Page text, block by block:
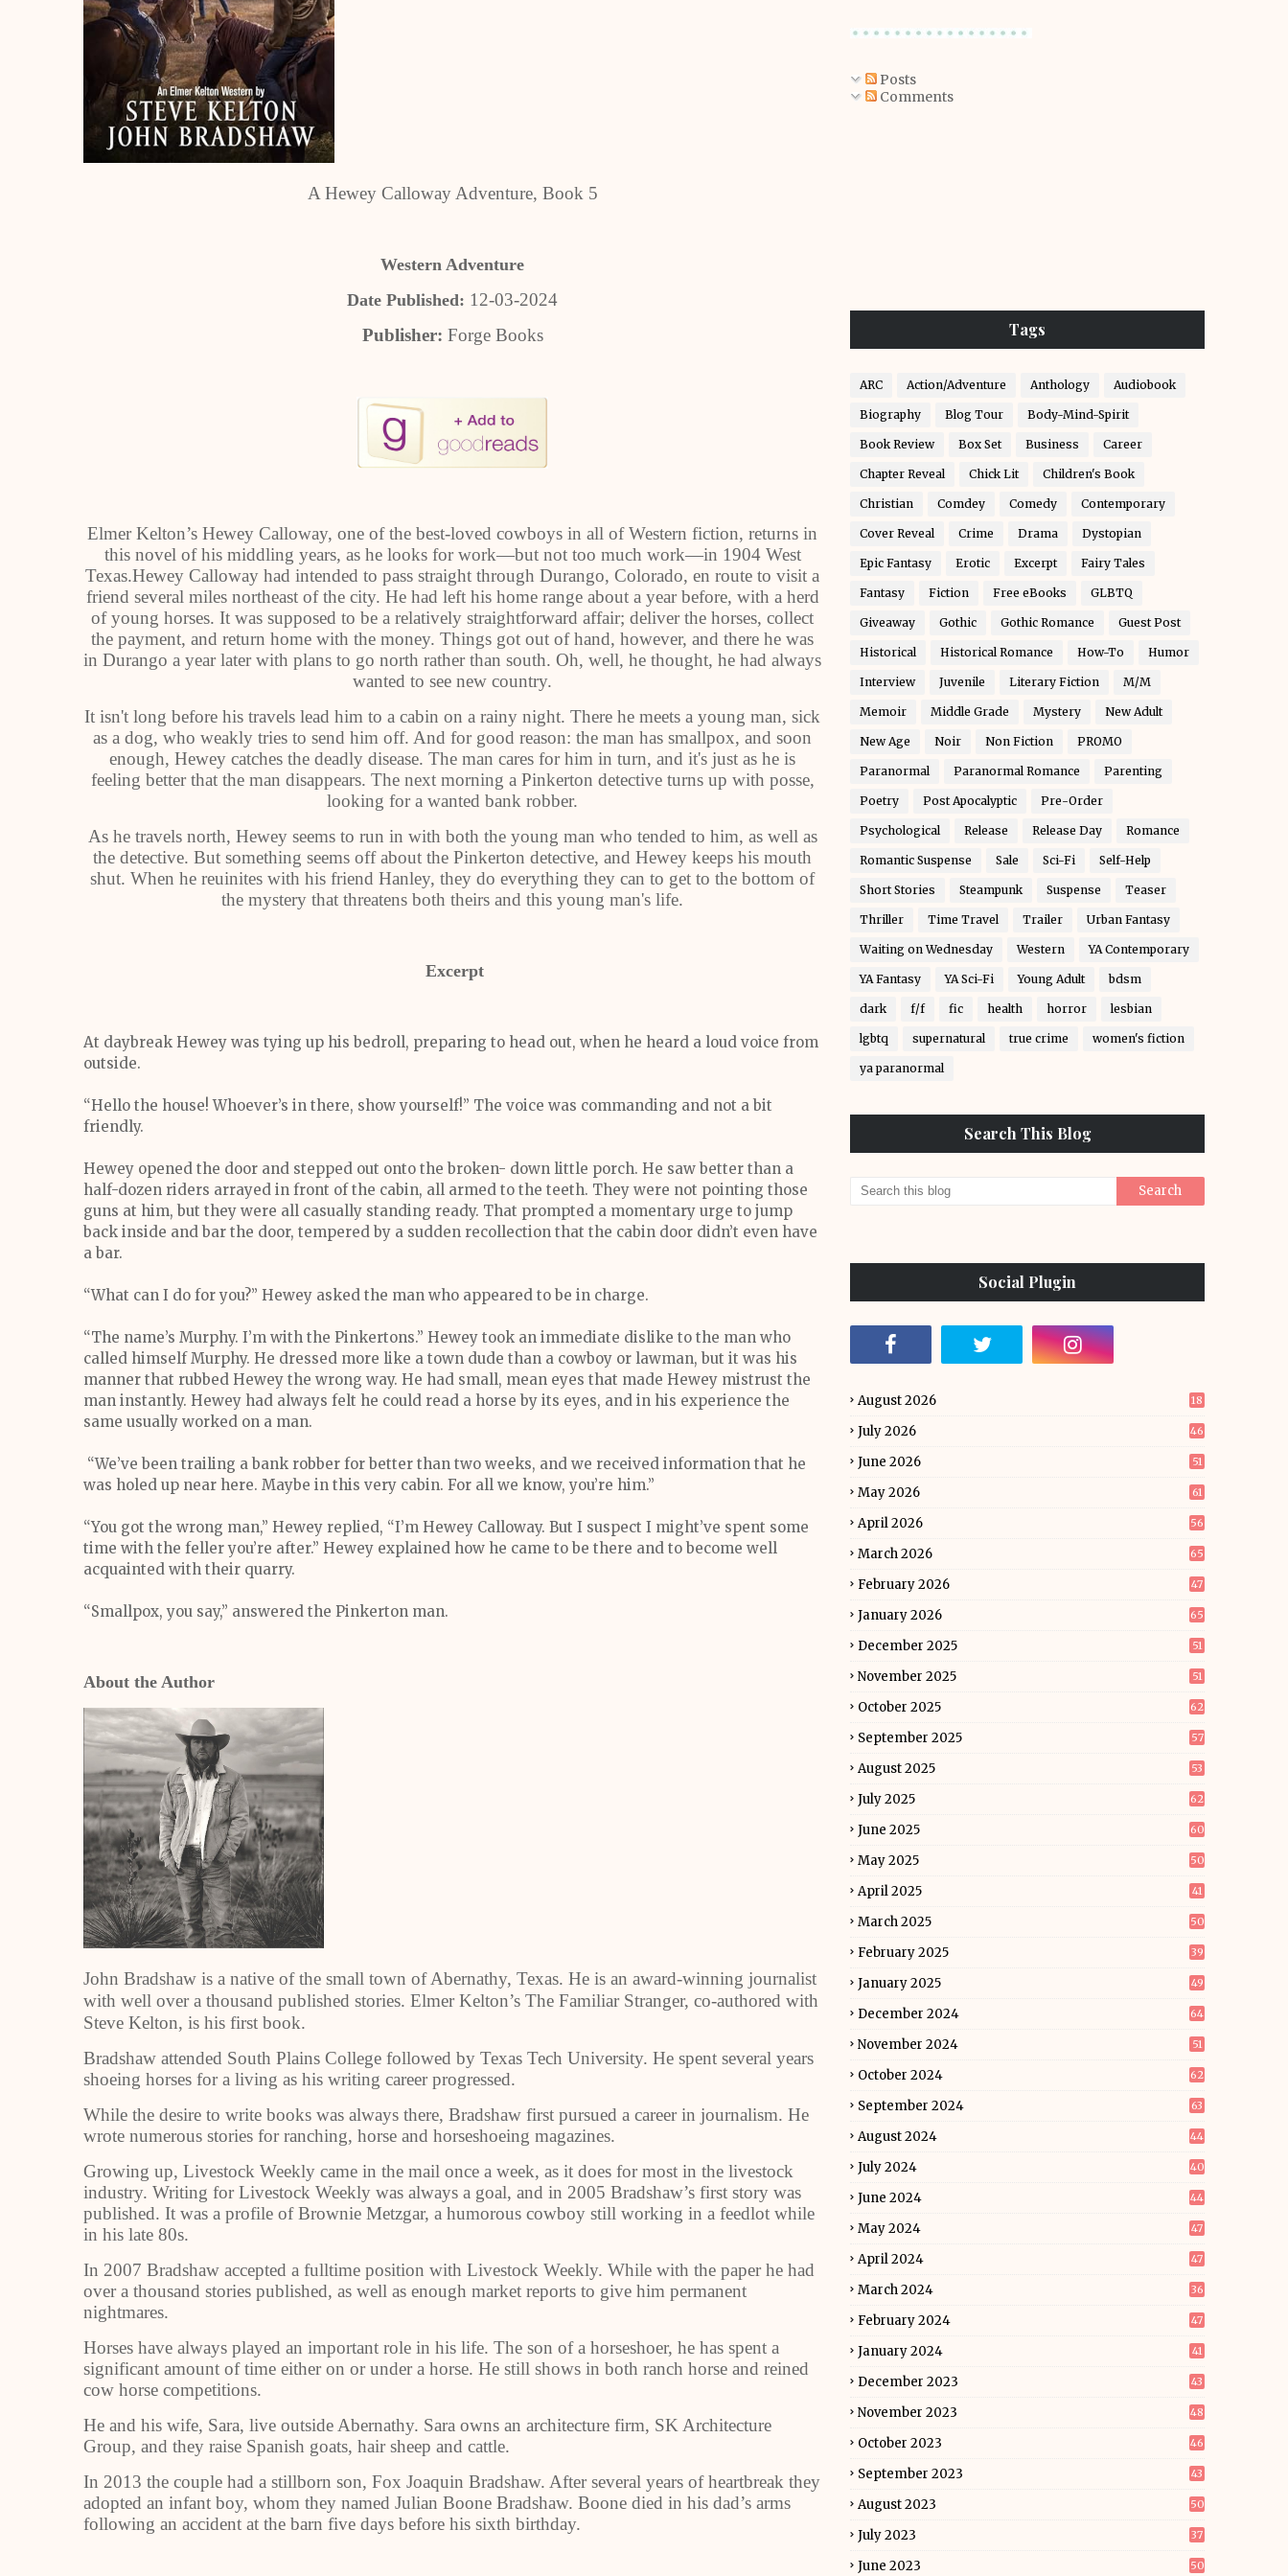
A Hewey Calloway Adventure, Book 5
Western Adventure
Date Published: 12-03-2024
Publisher: Forge Books
Elmer Kelton’s Hewey Calloway, one of the best-loved cowboys in all of Western fiction, returns in
this novel of his middling years, as he looks for work―but not too much work―in 1904 West
Texas.Hewey Calloway had intended to pass straight through Durango, Colorado, en route to visit a
friend several miles northeast of the city. He had left his home range about a year before, with a herd
of young horses. It was supposed to be a relatively straightforward affair; deliver the horses, collect
the payment, and return home with the money. Things got out of hand, however, and there he was
in Durango a year later with plans to go north rather than south. Oh, well, he thought, he had always
wanted to see new country.
It isn't long before his travels lead him to a cabin on a rainy night. There he meets a young man, sick
as a dog, who weakly tries to send him off. And for good reason: the man has smallpox, and soon
enough, Hewey catches the deadly disease. The man cares for him in turn, and it's just as he is
feeling better that the man disappears. The next morning a Pinkerton detective turns up with posse,
looking for a wanted bank robber.
As he travels north, Hewey seems to run in with both the young man who tended to him, as well as
the detective. But something seems off about the Pinkerton detective, and Hewey keeps his mouth
shut. When he reuinites with his friend Hanley, they do everything they can to get to the bottom of
the mystery that threatens both theirs and this young man's life.
Excerpt
At daybreak Hewey was tying up his bedroll, preparing to head out, when he heard a loud voice from
outside.
“Hello the house! Whoever’s in there, show yourself!” The voice was commanding and not a bit
friendly.
Hewey opened the door and stepped out onto the broken- down little porch. He saw better than a
half-dozen riders arrayed in front of the cabin, all armed to the teeth. They were not pointing those
guns at him, but they were all casually standing ready. That prompted a momentary urge to jump
back inside and bar the door, tempered by a sudden recollection that the cabin door didn’t even have
a bar.
“What can I do for you?” Hewey asked the man who appeared to be in charge.
“The name’s Murphy. I’m with the Pinkertons.” Hewey took an immediate dislike to the man who
called himself Murphy. He dressed more like a town dude than a cowboy or lawman, but it was his
manner that rubbed Hewey the wrong way. He had small, mean eyes that made Hewey mistrust the
man instantly. Hewey had always felt he could read a horse by its eyes, and in his experience the
same usually worked on a man.
“We’ve been trailing a bank robber for better than two weeks, and we received information that he
was holed up near here. Maybe in this very cabin. For all we know, you’re him.”
“You got the wrong man,” Hewey replied, “I’m Hewey Calloway. But I suspect I might’ve spent some
time with the feller you’re after.” Hewey explained how he came to be there and to become well
acquainted with their quarry.
“Smallpox, you say,” answered the Pinkerton man.
About the Author
John Bradshaw is a native of the small town of Abernathy, Texas. He is an award-winning journalist
with well over a thousand published stories. Elmer Kelton’s The Familiar Stranger, co-authored with
Steve Kelton, is his first book.
Bradshaw attended South Plains College followed by Texas Tech University. He spent several years
shoeing horses for a living as his writing career progressed.
While the desire to write books was always there, Bradshaw first pursued a career in journalism. He
wrote numerous stories for ranching, horse and horseshoeing magazines.
Growing up, Livestock Weekly came in the mail once a week, as it does for most in the livestock
industry. Writing for Livestock Weekly was always a goal, and in 2005 Bradshaw’s first story was
published. It was a profile of Brownie Metzgar, a humorous cowboy still working in a feedlot while
in his late 80s.
In 2007 Bradshaw accepted a fulltime position with Livestock Weekly. While with the paper he had
over a thousand stories published, as well as enough market reports to give him permanent
nightmares.
Horses have always played an important role in his life. The son of a horseshoer, he has spent a
significant amount of time either on or under a horse. He still shows in both ranch horse and reined
cow horse competitions.
He and his wife, Sara, live outside Abernathy. Sara owns an architecture firm, SK Architecture
Group, and they raise Spanish goats, hair sheep and cattle.
In 2013 the couple had a stillborn son, Fox Joaquin Bradshaw. After several years of heartbreak they
adopted an infant boy, whom they named Julian Boone Bradshaw. Boone died in his dad’s arms
following an accident at the barn five days before his sixth birthday.
Posts
Comments
Tags
ARC Action/Adventure Anthology Audiobook
Biography Blog Tour Body-Mind-Spirit
Book Review Box Set Business Career
Chapter Reveal Chick Lit Children's Book
Christian Comdey Comedy Contemporary
Cover Reveal Crime Drama Dystopian
Epic Fantasy Erotic Excerpt Fairy Tales
Fantasy Fiction Free eBooks GLBTQ
Giveaway Gothic Gothic Romance Guest Post
Historical Historical Romance How-To Humor
Interview Juvenile Literary Fiction M/M
Memoir Middle Grade Mystery New Adult
New Age Noir Non Fiction PROMO
Paranormal Paranormal Romance Parenting
Poetry Post Apocalyptic Pre-Order
Psychological Release Release Day Romance
Romantic Suspense Sale Sci-Fi Self-Help
Short Stories Steampunk Suspense Teaser
Thriller Time Travel Trailer Urban Fantasy
Waiting on Wednesday Western YA Contemporary
YA Fantasy YA Sci-Fi Young Adult bdsm
dark f/f fic health horror lesbian
lgbtq supernatural true crime women's fiction
ya paranormal
Search This Blog
Social Plugin
August 2026 18
July 2026 46
June 2026 51
May 2026 61
April 2026 56
March 2026 65
February 2026 47
January 2026 65
December 2025 51
November 2025 51
October 2025 62
September 2025 57
August 2025 53
July 2025 62
June 2025 60
May 2025 50
April 2025 41
March 2025 50
February 2025 39
January 2025 49
December 2024 64
November 2024 51
October 2024 62
September 2024 63
August 2024 44
July 2024 40
June 2024 44
May 2024 47
April 2024 47
March 2024 36
February 2024 47
January 2024 41
December 2023 43
November 2023 48
October 2023 46
September 2023 43
August 2023 50
July 2023 37
June 2023 50